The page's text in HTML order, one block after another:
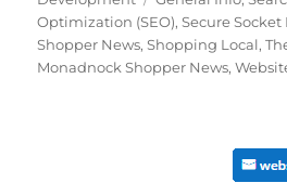
Optimization (SEO),Secure Socket
Shopper News,Shopping Local,
Monadnock Shopper News,